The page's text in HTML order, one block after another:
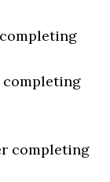
completing
completing